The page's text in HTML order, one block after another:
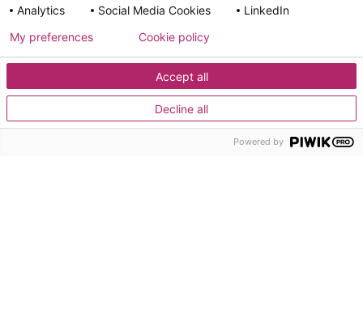
Resources
FAQ
Terms Policy Information
Social Media
Policy Policy Cookies
This website is developed by Adeliom & hosted on Infomaniak
(Switzerland) on behalf of UAO.org
Analytics
Social Media Cookies LinkedIn
Accept all
Decline all
My preferences Cookie policy
Powered by